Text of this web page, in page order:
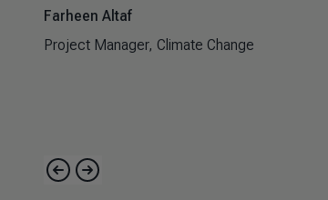
Farheen Altaf
Project Manager, Climate Change